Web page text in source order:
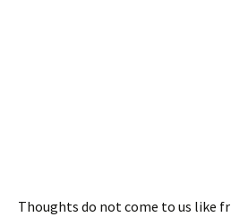
Thoughts do not come to us like